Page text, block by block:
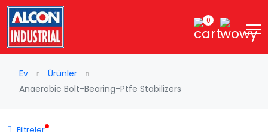
0
Ev
Ürünler
Anaerobic Bolt-Bearing-Ptfe Stabilizers
Filtreler